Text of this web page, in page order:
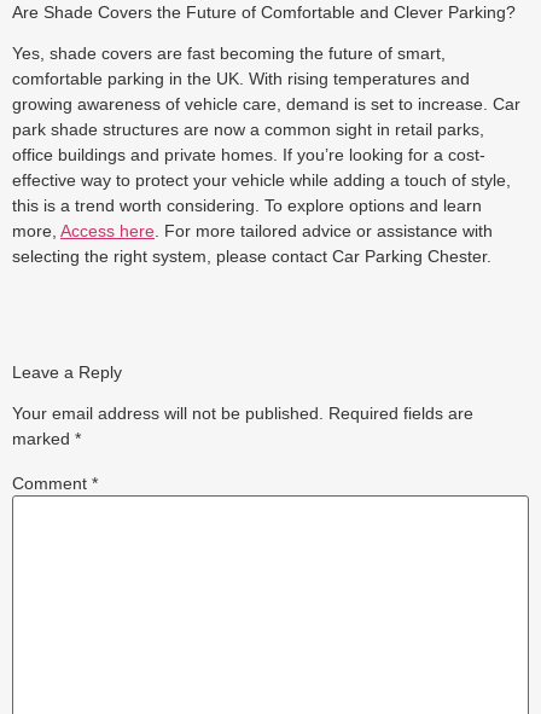
Are Shade Covers the Future of Comfortable and Clever Parking?
Yes, shade covers are fast becoming the future of smart,
comfortable parking in the UK. With rising temperatures and
growing awareness of vehicle care, demand is set to increase. Car
park shade structures are now a common sight in retail parks,
office buildings and private homes. If you’re looking for a cost-
effective way to protect your vehicle while adding a touch of style,
this is a trend worth considering. To explore options and learn
more, Access here . For more tailored advice or assistance with
selecting the right system, please contact Car Parking Chester.
Leave a Reply
Your email address will not be published. Required fields are
marked *
Comment *